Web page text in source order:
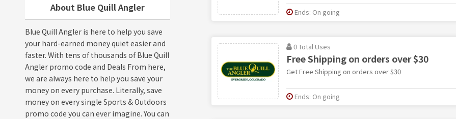
About Blue Quill Angler
Blue Quill Angler is here to help you save
your hard-earned money quiet easier and
faster. With tens of thousands of Blue Quill
Angler promo code and Deals From here,
we are always here to help you save your
money on every purchase. Literally, save
money on every single Sports & Outdoors
promo code you can ever imagine. You can
Ends: On going
0 Total Uses
Free Shipping on orders over $30
Get Free Shipping on orders over $30
Ends: On going